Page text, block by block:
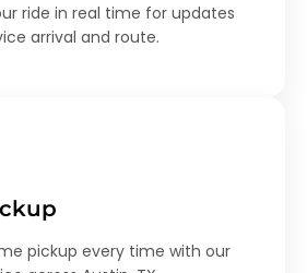
ride in real time for updates
arrival and route.
pickup every time with our